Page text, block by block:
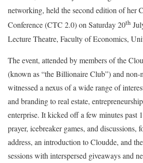
networking, held the second edition of her
Conference (CTC 2.0) on Saturday 20th
Lecture Theatre, Faculty of Economics,
The event, attended by members of the
(known as “the Billionaire Club”) and non-
witnessed a nexus of a wide range of
and branding to real estate,
enterprise. It kicked off a few minutes past
prayer, icebreaker games, and discussions,
address, an introduction to Cloudde, and
sessions with interspersed giveaways and